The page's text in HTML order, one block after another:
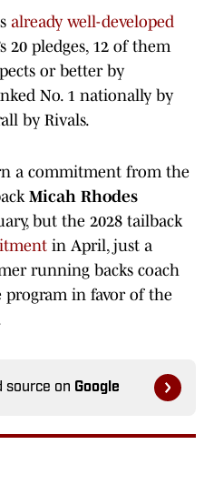
already well-developed
20 pledges, 12 of them
or better by
No. 1 nationally by
by Rivals.
a commitment from the
Micah Rhodes
but the 2028 tailback
in April, just a
running backs coach
in favor of the
source on Google